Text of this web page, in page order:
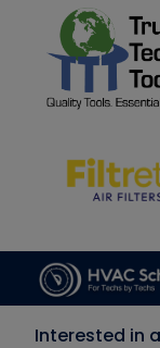
Interested in